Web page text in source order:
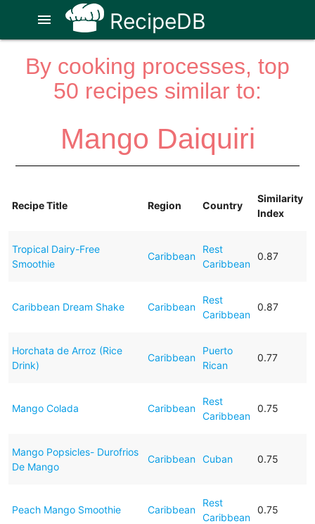
RecipeDB
menu
By cooking processes, top
50 recipes similar to:
Mango Daiquiri
Recipe Title Region Country
Similarity
Index
Tropical Dairy-Free
Smoothie
Caribbean
Rest
Caribbean
0.87
Caribbean Dream Shake Caribbean
Rest
Caribbean
0.87
Horchata de Arroz (Rice
Drink)
Caribbean
Puerto
Rican
0.77
Mango Colada Caribbean
Rest
Caribbean
0.75
Mango Popsicles- Durofrios
De Mango
Caribbean Cuban 0.75
Peach Mango Smoothie Caribbean
Rest
Caribbean
0.75